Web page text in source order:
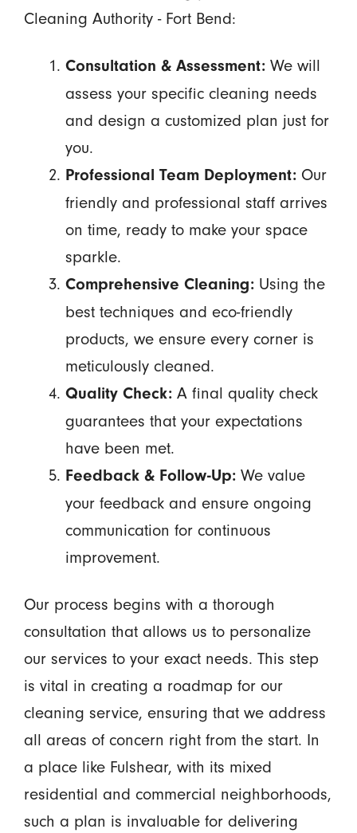
Cleaning Authority - Fort Bend:
Consultation & Assessment:We will
assess your specific cleaning needs
and design a customized plan just for
you.
Professional Team Deployment:Our
friendly and professional staff arrives
on time, ready to make your space
sparkle.
Comprehensive Cleaning:Using the
best techniques and eco-friendly
products, we ensure every corner is
meticulously cleaned.
Quality Check:A final quality check
guarantees that your expectations
have been met.
Feedback & Follow-Up:We value
your feedback and ensure ongoing
communication for continuous
improvement.
Our process begins with a thorough
consultation that allows us to personalize
our services to your exact needs. This step
is vital in creating a roadmap for our
cleaning service, ensuring that we address
all areas of concern right from the start. In
a place like Fulshear, with its mixed
residential and commercial neighborhoods,
such a plan is invaluable for delivering